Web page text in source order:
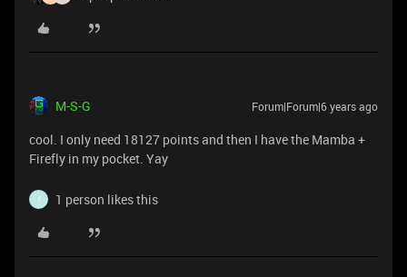
M-S-G Forum|Forum|6 years ago
cool. I only need 18127 points and then I have the Mamba +
Firefly in my pocket. Yay
I 1 person likes this